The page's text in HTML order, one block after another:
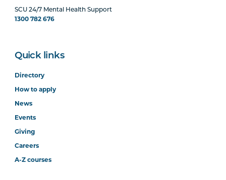
SCU 24/7 Mental Health Support
1300 782 676
Quick links
Directory
How to apply
News
Events
Giving
Careers
A-Z courses